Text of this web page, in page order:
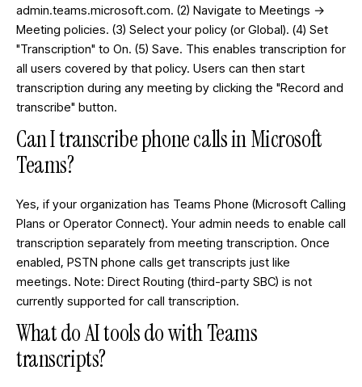
admin.teams.microsoft.com. (2) Navigate to Meetings →
Meeting policies. (3) Select your policy (or Global). (4) Set
"Transcription" to On. (5) Save. This enables transcription for
all users covered by that policy. Users can then start
transcription during any meeting by clicking the "Record and
transcribe" button.
Can I transcribe phone calls in Microsoft
Teams?
Yes, if your organization has Teams Phone (Microsoft Calling
Plans or Operator Connect). Your admin needs to enable call
transcription separately from meeting transcription. Once
enabled, PSTN phone calls get transcripts just like
meetings. Note: Direct Routing (third-party SBC) is not
currently supported for call transcription.
What do AI tools do with Teams
transcripts?